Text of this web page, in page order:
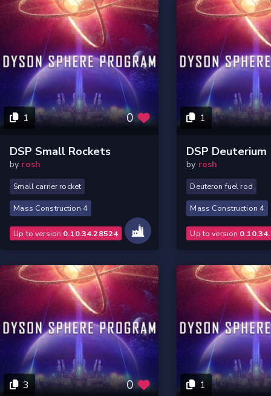
1 0
DSP Small Rockets
by rosh
Small carrier rocket
Mass Construction 4
Up to version 0.10.34.28524
1
DSP Deuterium
by rosh
Deuteron fuel rod
Mass Construction 4
Up to version
3 0 1